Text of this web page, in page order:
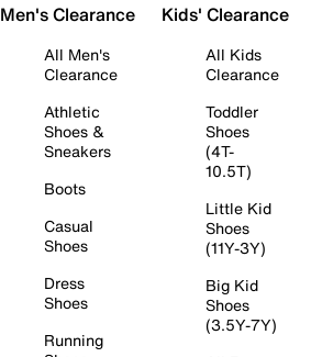
Men's Clearance
All Men's
Clearance
Athletic
Shoes &
Sneakers
Boots
Casual
Shoes
Dress
Shoes
Running
Kids' Clearance
All Kids
Clearance
Toddler
Shoes
(4T-
10.5T)
Little Kid
Shoes
(11Y-3Y)
Big Kid
Shoes
(3.5Y-7Y)